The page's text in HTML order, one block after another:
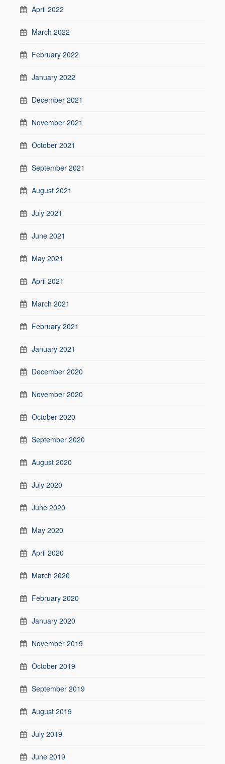
April 2022
March 2022
February 2022
January 2022
December 2021
November 2021
October 2021
September 2021
August 2021
July 2021
June 2021
May 2021
April 2021
March 2021
February 2021
January 2021
December 2020
November 2020
October 2020
September 2020
August 2020
July 2020
June 2020
May 2020
April 2020
March 2020
February 2020
January 2020
November 2019
October 2019
September 2019
August 2019
July 2019
June 2019